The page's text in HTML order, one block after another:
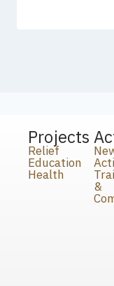
Projects
Relief
Education
Health
&